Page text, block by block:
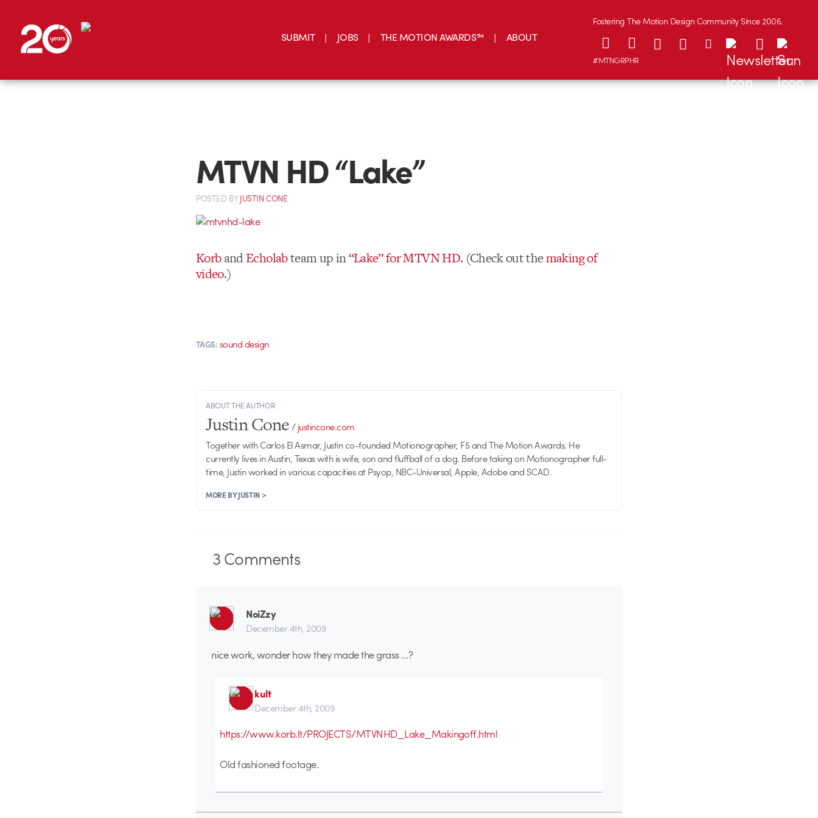
SUBMIT JOBS THE MOTION AWARDS™ ABOUT
Fostering The Motion Design Community Since 2006.
#MTNGRPHR
MTVN HD “Lake”
POSTED BYJUSTIN CONE
KorbandEcholabteam up in“Lake” for MTVN HD. (Check out themaking of
video.)
TAGS: sound design
ABOUT THE AUTHOR
Justin Cone/justincone.com
Together with Carlos El Asmar, Justin co-founded Motionographer, F5 and The Motion Awards. He
currently lives in Austin, Texas with is wife, son and fluffball of a dog. Before taking on Motionographer full-
time, Justin worked in various capacities at Psyop, NBC-Universal, Apple, Adobe and SCAD.
MORE BY JUSTIN >
3Comments
NoiZzy
December 4th, 2009
nice work, wonder how they made the grass …?
kult
December 4th, 2009
https://www.korb.lt/PROJECTS/MTVNHD_Lake_Makingoff.html
Old fashioned footage.